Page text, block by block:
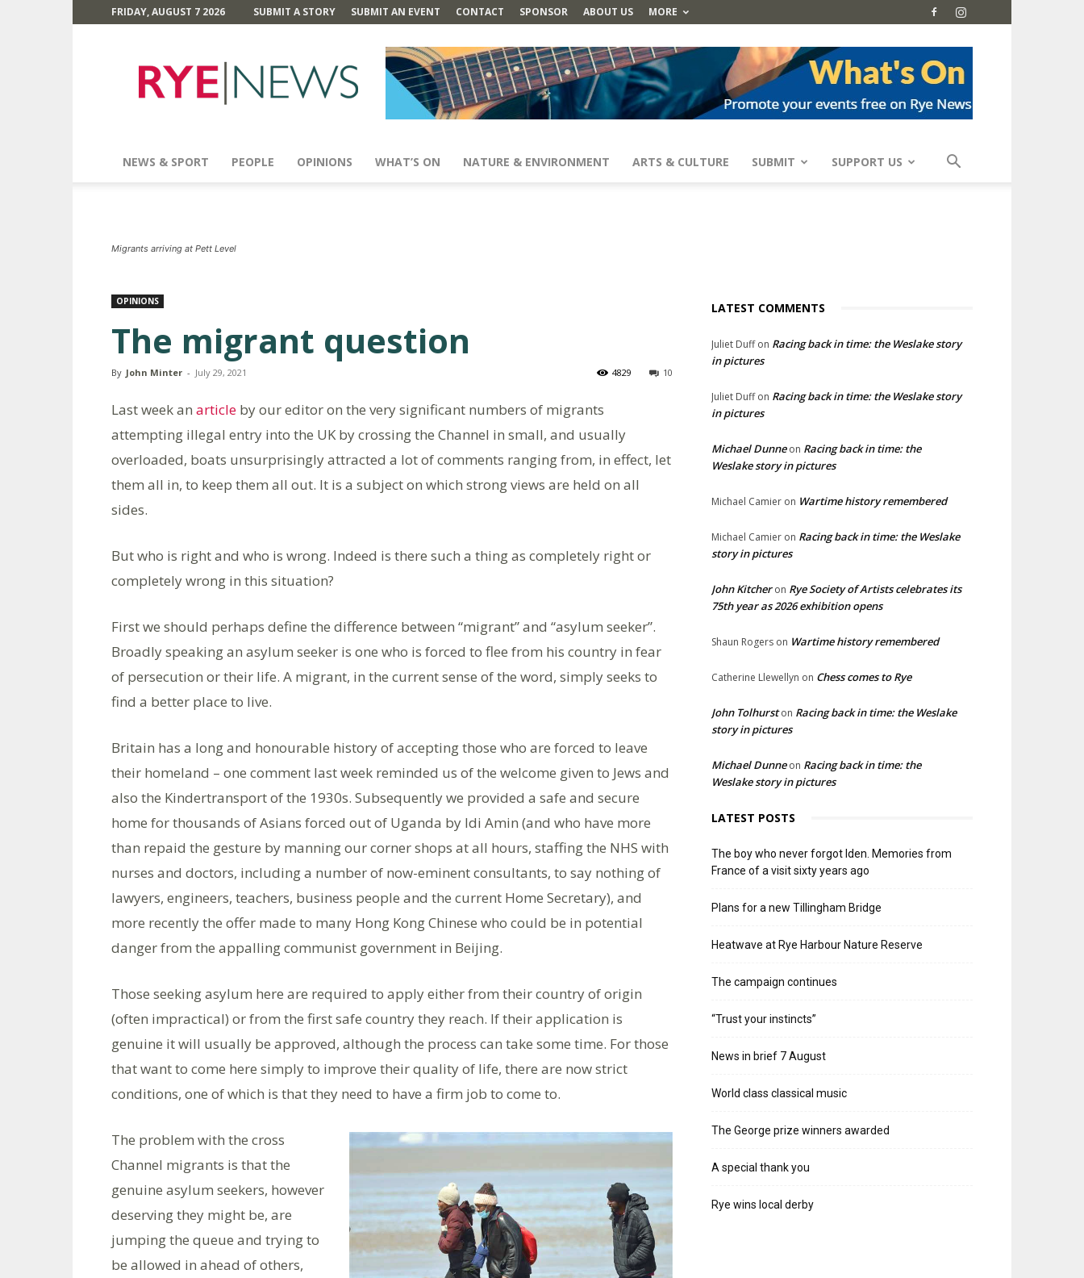
FRIDAY, AUGUST 7 2026 SUBMIT A STORY SUBMIT AN EVENT CONTACT SPONSOR ABOUT US MORE
News
NEWS & SPORT PEOPLE OPINIONS WHAT’S ON NATURE & ENVIRONMENT ARTS & CULTURE SUBMIT SUPPORT US
Migrants arriving at Pett Level
OPINIONS
The migrant question
By John Minter - July 29, 2021 10
4829
Last week an article by our editor on the very significant numbers of migrants
attempting illegal entry into the UK by crossing the Channel in small, and usually
overloaded, boats unsurprisingly attracted a lot of comments ranging from, in effect, let
them all in, to keep them all out. It is a subject on which strong views are held on all
sides.
But who is right and who is wrong. Indeed is there such a thing as completely right or
completely wrong in this situation?
First we should perhaps define the difference between “migrant” and “asylum seeker”.
Broadly speaking an asylum seeker is one who is forced to flee from his country in fear
of persecution or their life. A migrant, in the current sense of the word, simply seeks to
find a better place to live.
Britain has a long and honourable history of accepting those who are forced to leave
their homeland – one comment last week reminded us of the welcome given to Jews and
also the Kindertransport of the 1930s. Subsequently we provided a safe and secure
home for thousands of Asians forced out of Uganda by Idi Amin (and who have more
than repaid the gesture by manning our corner shops at all hours, staffing the NHS with
nurses and doctors, including a number of now-eminent consultants, to say nothing of
lawyers, engineers, teachers, business people and the current Home Secretary), and
more recently the offer made to many Hong Kong Chinese who could be in potential
danger from the appalling communist government in Beijing.
Those seeking asylum here are required to apply either from their country of origin
(often impractical) or from the first safe country they reach. If their application is
genuine it will usually be approved, although the process can take some time. For those
that want to come here simply to improve their quality of life, there are now strict
conditions, one of which is that they need to have a firm job to come to.
The problem with the cross
Channel migrants is that the
genuine asylum seekers, however
deserving they might be, are
jumping the queue and trying to
be allowed in ahead of others,
LATEST COMMENTS
Juliet Duffon Racing back in time: the Weslake story
in pictures
Juliet Duffon Racing back in time: the Weslake story
in pictures
Michael Dunneon Racing back in time: the
Weslake story in pictures
Michael Camier on Wartime history remembered
Michael Camier on Racing back in time: the Weslake
story in pictures
John Kitcheron Rye Society of Artists celebrates its
75th year as 2026 exhibition opens
Shaun Rogers on Wartime history remembered
Catherine Llewellyn on Chess comes to Rye
John Tolhurston Racing back in time: the Weslake
story in pictures
Michael Dunneon Racing back in time: the
Weslake story in pictures
LATEST POSTS
The boy who never forgot Iden. Memories from
France of a visit sixty years ago
Plans for a new Tillingham Bridge
Heatwave at Rye Harbour Nature Reserve
The campaign continues
“Trust your instincts”
News in brief 7 August
World class classical music
The George prize winners awarded
A special thank you
Rye wins local derby